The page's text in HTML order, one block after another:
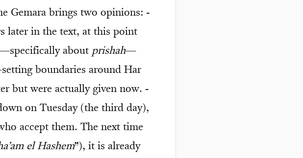
Gemara brings two opinions: -
later in the text, at this point
about prishah—
boundaries around Har
but were actually given now. -
on Tuesday (the third day),
accept them. The next time
el Hashem”), it is already